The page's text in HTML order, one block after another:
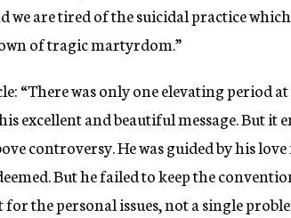
we are tired of the suicidal practice
of tragic martyrdom.”
“There was only one elevating period
excellent and beautiful message. But it
controversy. He was guided by his
But he failed to keep the
for the personal issues, not a single